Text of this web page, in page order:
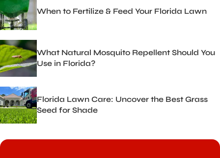
When to Fertilize & Feed Your Florida Lawn
What Natural Mosquito Repellent Should You
Use in Florida?
Florida Lawn Care: Uncover the Best Grass
Seed for Shade